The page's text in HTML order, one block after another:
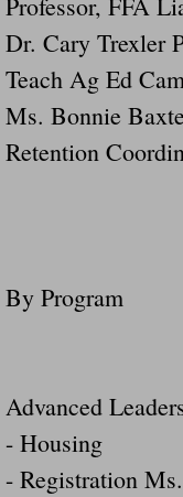
Dr. Cary Trexler
Teach Ag Ed
Ms. Bonnie
Retention
By Program
Advanced
- Housing
- Registration